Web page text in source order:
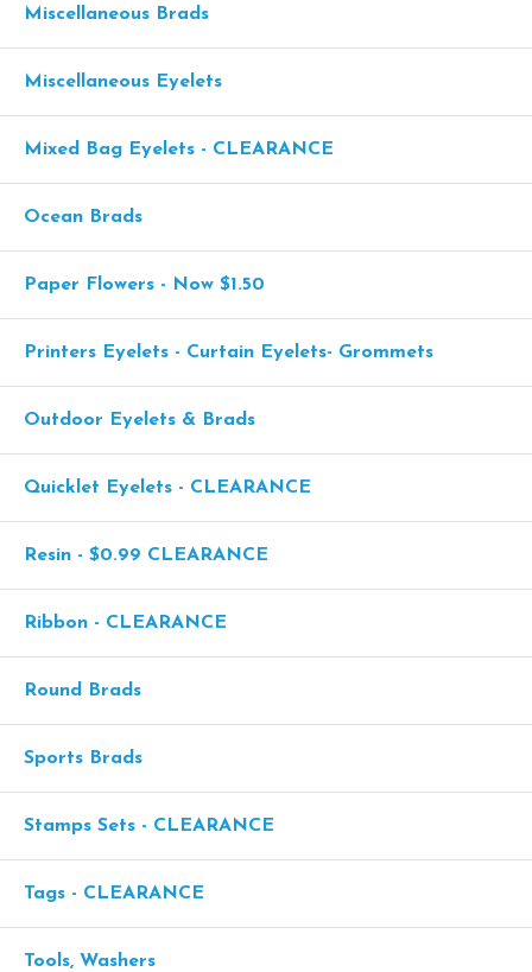
Miscellaneous Brads
Miscellaneous Eyelets
Mixed Bag Eyelets - CLEARANCE
Ocean Brads
Paper Flowers - Now $1.50
Printers Eyelets - Curtain Eyelets- Grommets
Outdoor Eyelets & Brads
Quicklet Eyelets - CLEARANCE
Resin - $0.99 CLEARANCE
Ribbon - CLEARANCE
Round Brads
Sports Brads
Stamps Sets - CLEARANCE
Tags - CLEARANCE
Tools, Washers